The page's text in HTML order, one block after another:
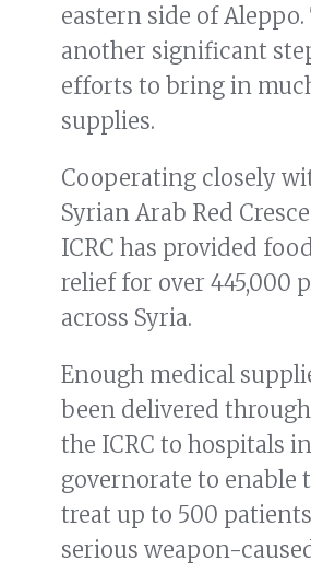
eastern side of Aleppo.
another significant
efforts to bring in
supplies.
Cooperating closely
Syrian Arab Red
ICRC has provided
relief for over 445,000
across Syria.
Enough medical
been delivered
the ICRC to hospitals
governorate to enable
treat up to 500
serious weapon-